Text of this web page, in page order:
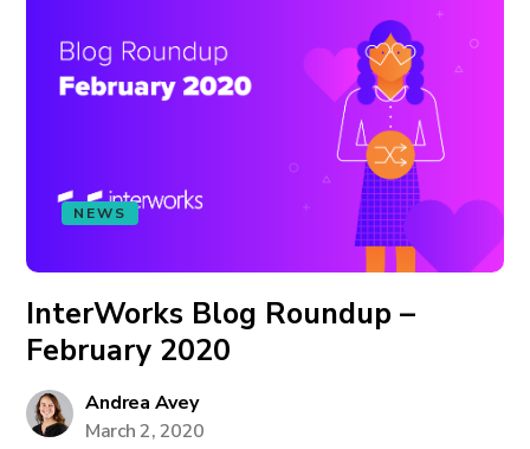
NEWS
InterWorks Blog Roundup –
February 2020
Andrea Avey
March 2, 2020